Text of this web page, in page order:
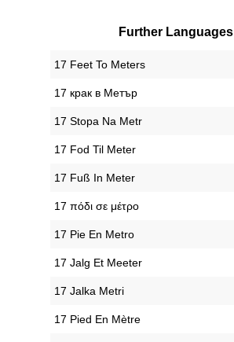
Further Languages
‎17 Feet To Meters
‎17 крак в Метър
‎17 Stopa Na Metr
‎17 Fod Til Meter
‎17 Fuß In Meter
‎17 πόδι σε μέτρο
‎17 Pie En Metro
‎17 Jalg Et Meeter
‎17 Jalka Metri
‎17 Pied En Mètre